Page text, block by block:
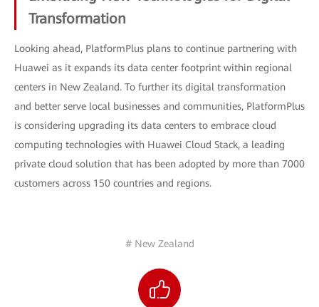
Transformation
Looking ahead, PlatformPlus plans to continue partnering with
Huawei as it expands its data center footprint within regional
centers in New Zealand. To further its digital transformation
and better serve local businesses and communities, PlatformPlus
is considering upgrading its data centers to embrace cloud
computing technologies with Huawei Cloud Stack, a leading
private cloud solution that has been adopted by more than 7000
customers across 150 countries and regions.
# New Zealand